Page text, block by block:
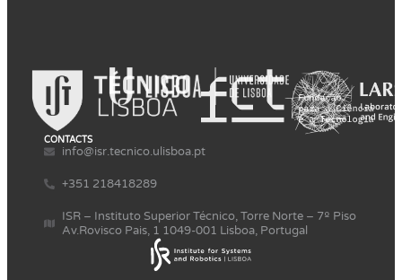
CONTACTS
info@isr.tecnico.ulisboa.pt
+351 218418289
ISR – Instituto Superior Técnico, Torre Norte – 7º Piso
Av.Rovisco Pais, 1 1049-001 Lisboa, Portugal